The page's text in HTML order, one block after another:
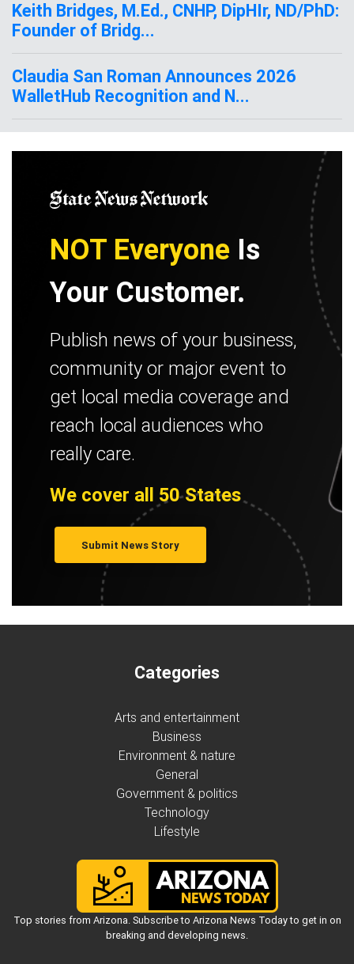
Keith Bridges, M.Ed., CNHP, DipHIr, ND/PhD:
Founder of Bridg...
Claudia San Roman Announces 2026
WalletHub Recognition and N...
NOT Everyone Is
Your Customer.
Publish news of your business,
community or major event to
get local media coverage and
reach local audiences who
really care.
We cover all 50 States
Submit News Story
Categories
Arts and entertainment
Business
Environment & nature
General
Government & politics
Technology
Lifestyle
Top stories from Arizona. Subscribe to Arizona News Today to get in on
breaking and developing news.